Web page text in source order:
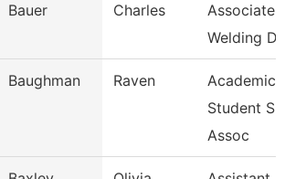
Bauer Charles
Associate
Welding
Baughman Raven
Academic
Student
Assoc